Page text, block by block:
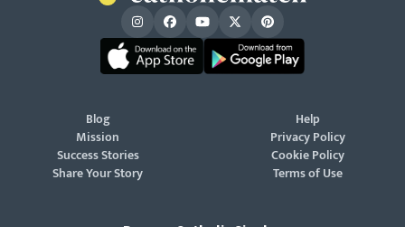
Blog
Mission
Success Stories
Share Your Story
Help
Privacy Policy
Cookie Policy
Terms of Use